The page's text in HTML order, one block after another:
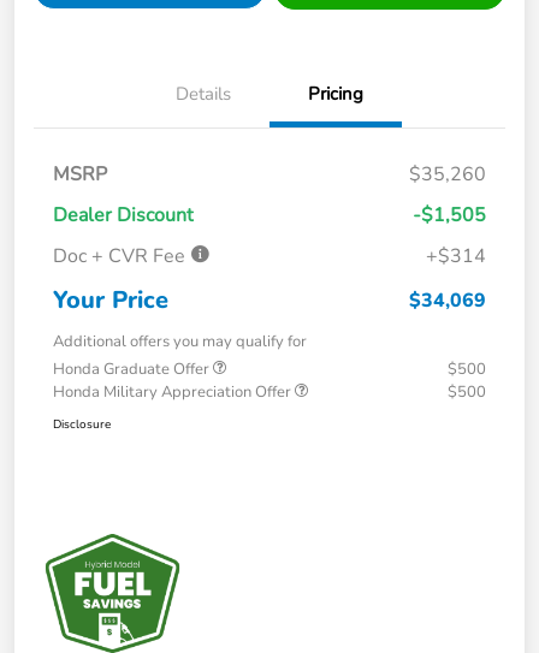
Details Pricing
MSRP
$35,260
Dealer Discount
-$1,505
Doc + CVR Fee
+$314
Your Price $34,069
Additional offers you may qualify for
Honda Graduate Offer
$500
Honda Military Appreciation Offer
$500
Disclosure